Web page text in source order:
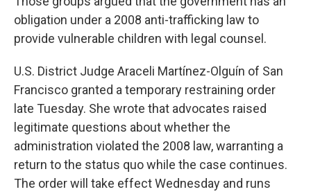
obligation under a 2008 anti-trafficking law to
provide vulnerable children with legal counsel.
U.S. District Judge Araceli Martínez-Olguín of San
Francisco granted a temporary restraining order
late Tuesday. She wrote that advocates raised
legitimate questions about whether the
administration violated the 2008 law, warranting a
return to the status quo while the case continues.
The order will take effect Wednesday and runs